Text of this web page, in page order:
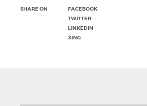
SHARE ON
FACEBOOK
TWITTER
LINKEDIN
XING